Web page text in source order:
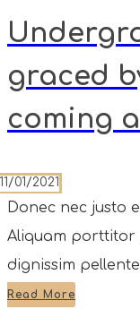
graced
coming
11/01/2021
Donec nec justo
Aliquam porttitor
dignissim
Read More